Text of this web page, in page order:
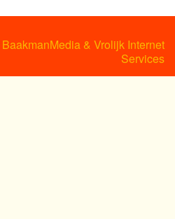
& Vrolijk Internet
Services